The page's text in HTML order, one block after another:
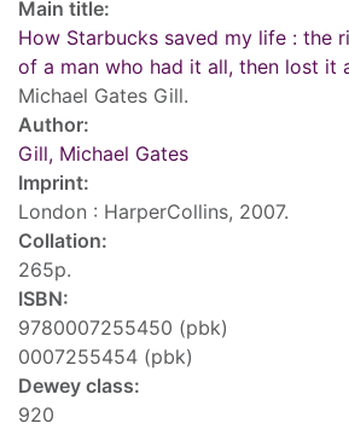
Main title:
How Starbucks saved my life : the
of a man who had it all, then lost it
Michael Gates Gill.
Author:
Gill, Michael Gates
Imprint:
London : HarperCollins, 2007.
Collation:
265p.
ISBN:
9780007255450 (pbk)
0007255454 (pbk)
Dewey class:
920